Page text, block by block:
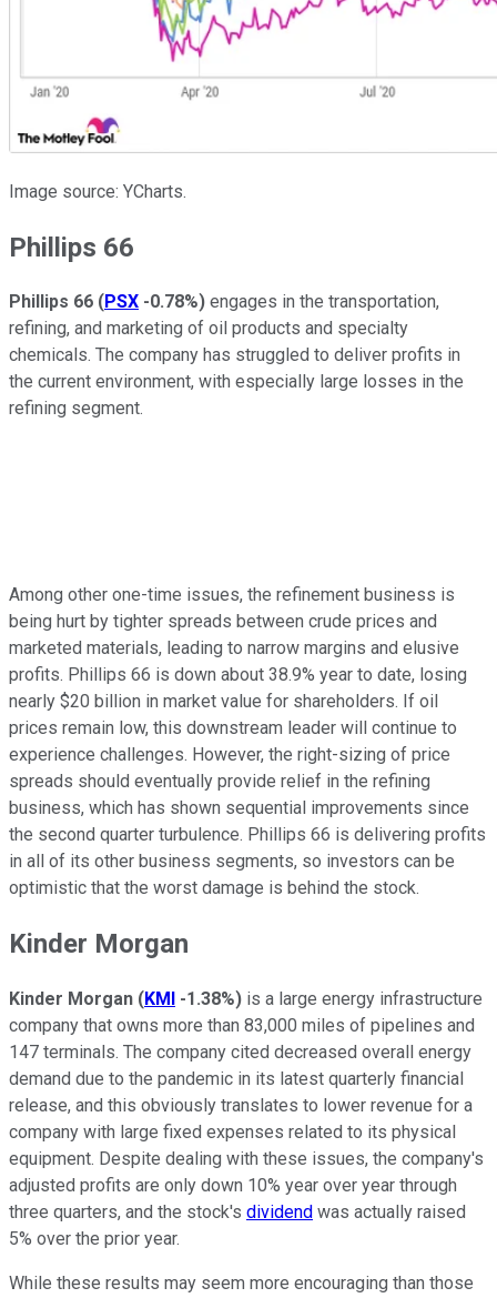
Image source: YCharts.
Phillips 66
Phillips 66 (PSX -0.78%) engages in the transportation,
refining, and marketing of oil products and specialty
chemicals. The company has struggled to deliver profits in
the current environment, with especially large losses in the
refining segment.
Among other one-time issues, the refinement business is
being hurt by tighter spreads between crude prices and
marketed materials, leading to narrow margins and elusive
profits. Phillips 66 is down about 38.9% year to date, losing
nearly $20 billion in market value for shareholders. If oil
prices remain low, this downstream leader will continue to
experience challenges. However, the right-sizing of price
spreads should eventually provide relief in the refining
business, which has shown sequential improvements since
the second quarter turbulence. Phillips 66 is delivering profits
in all of its other business segments, so investors can be
optimistic that the worst damage is behind the stock.
Kinder Morgan
Kinder Morgan (KMI -1.38%) is a large energy infrastructure
company that owns more than 83,000 miles of pipelines and
147 terminals. The company cited decreased overall energy
demand due to the pandemic in its latest quarterly financial
release, and this obviously translates to lower revenue for a
company with large fixed expenses related to its physical
equipment. Despite dealing with these issues, the company's
adjusted profits are only down 10% year over year through
three quarters, and the stock's dividend was actually raised
5% over the prior year.
While these results may seem more encouraging than those